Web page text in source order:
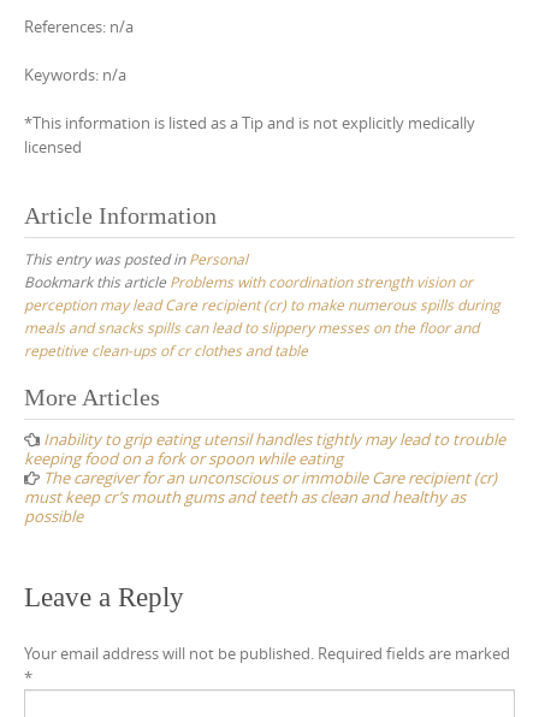
References: n/a
Keywords: n/a
*This information is listed as a Tip and is not explicitly medically
licensed
Article Information
This entry was posted inPersonal
Bookmark this article Problems with coordination strength vision or
perception may lead Care recipient (cr) to make numerous spills during
meals and snacks spills can lead to slippery messes on the floor and
repetitive clean-ups of cr clothes and table
Post
navigation
More Articles
Inability to grip eating utensil handles tightly may lead to trouble
keeping food on a fork or spoon while eating
The caregiver for an unconscious or immobile Care recipient (cr)
must keep cr’s mouth gums and teeth as clean and healthy as
possible
Leave a Reply
Your email address will not be published. Required fields are marked
*